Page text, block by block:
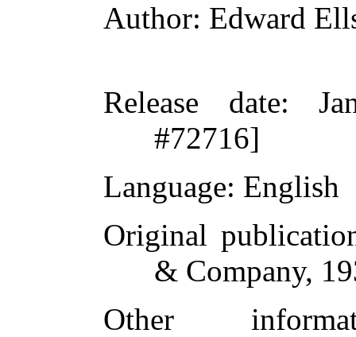
Author: Edward
Release date:
#72716]
Language: English
Original
& Company,
Other